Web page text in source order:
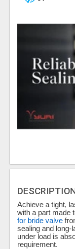
Achieve a tight,
with a part made
for bride valve
sealing and long-
under load is
requirement.